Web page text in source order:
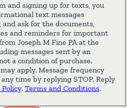
and signing up for texts, you
text messages
ask for the documents,
and reminders for important
Joseph M Fine PA at the
messages sent by an
a condition of purchase.
apply. Message frequency
time by replying STOP. Reply
. Terms and Conditions.